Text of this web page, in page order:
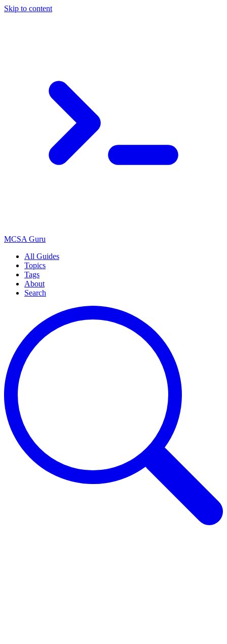
Skip to content
MCSA Guru
All Guides
Topics
Tags
About
Search